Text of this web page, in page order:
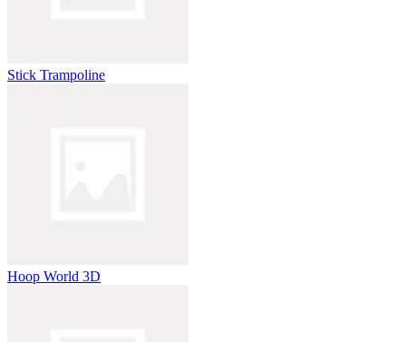
Stick Trampoline
Hoop World 3D